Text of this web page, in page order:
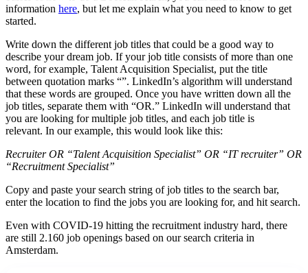
information here, but let me explain what you need to know to get
started.
Write down the different job titles that could be a good way to
describe your dream job. If your job title consists of more than one
word, for example, Talent Acquisition Specialist, put the title
between quotation marks “”. LinkedIn’s algorithm will understand
that these words are grouped. Once you have written down all the
job titles, separate them with “OR.” LinkedIn will understand that
you are looking for multiple job titles, and each job title is
relevant. In our example, this would look like this:
Recruiter OR “Talent Acquisition Specialist” OR “IT recruiter” OR
“Recruitment Specialist”
Copy and paste your search string of job titles to the search bar,
enter the location to find the jobs you are looking for, and hit search.
Even with COVID-19 hitting the recruitment industry hard, there
are still 2.160 job openings based on our search criteria in
Amsterdam.